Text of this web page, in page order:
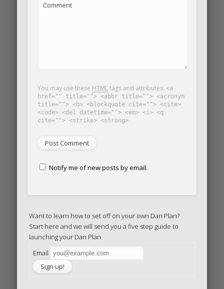
Comment
You may use these HTMLtags and attributes: <a
href="" title=""> <abbr title=""> <acronym
title=""> <b> <blockquote cite=""> <cite>
<code> <del datetime=""> <em> <i> <q
cite=""> <strike> <strong>
Notify me of new posts by email.
Want to learn how to set off on your own Dan Plan?
Start here and we will send you a five step guide to
launching your Dan Plan.
Email